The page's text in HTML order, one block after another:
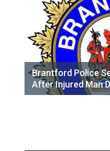
Brantford Police
After Injured Man